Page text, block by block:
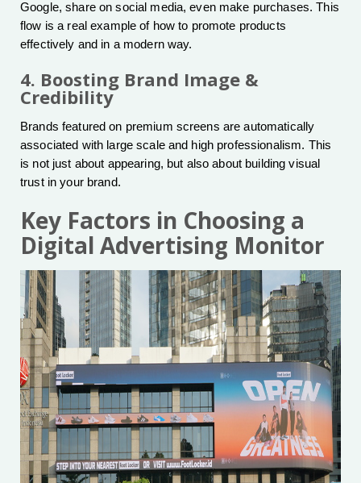
Google, share on social media, even make purchases. This
flow is a real example of how to promote products
effectively and in a modern way.
4. Boosting Brand Image &
Credibility
Brands featured on premium screens are automatically
associated with large scale and high professionalism. This
is not just about appearing, but also about building visual
trust in your brand.
Key Factors in Choosing a
Digital Advertising Monitor